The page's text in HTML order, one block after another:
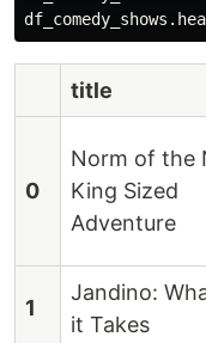
df_comedy_shows .
title
0
Norm of the
King Sized
Adventure
1
Jandino:
it Takes